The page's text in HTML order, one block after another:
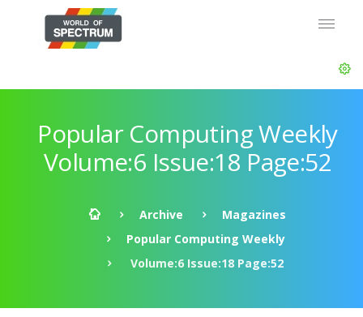
Popular Computing Weekly
Volume:6 Issue:18 Page:52
Archive
Magazines
Popular Computing Weekly
Volume:6 Issue:18 Page:52